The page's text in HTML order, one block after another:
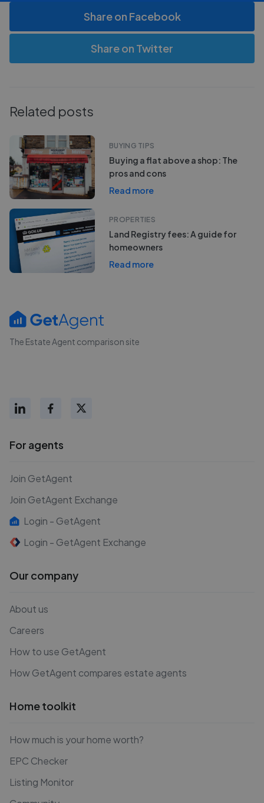
Share on Facebook
Share on Twitter
Related posts
BUYING TIPS
Buying a flat above a shop: The
pros and cons
Read more
PROPERTIES
Land Registry fees: A guide for
homeowners
Read more
The Estate Agent comparison site
For agents
Join GetAgent
Join GetAgent Exchange
Login - GetAgent
Login - GetAgent Exchange
Our company
About us
Careers
How to use GetAgent
How GetAgent compares estate agents
Home toolkit
How much is your home worth?
EPC Checker
Listing Monitor